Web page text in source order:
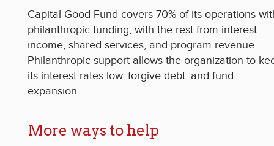
Capital Good Fund covers 70% of its operations
philanthropic funding, with the rest from interest
income, shared services, and program revenue.
Philanthropic support allows the organization to
its interest rates low, forgive debt, and fund
expansion.
More ways to help